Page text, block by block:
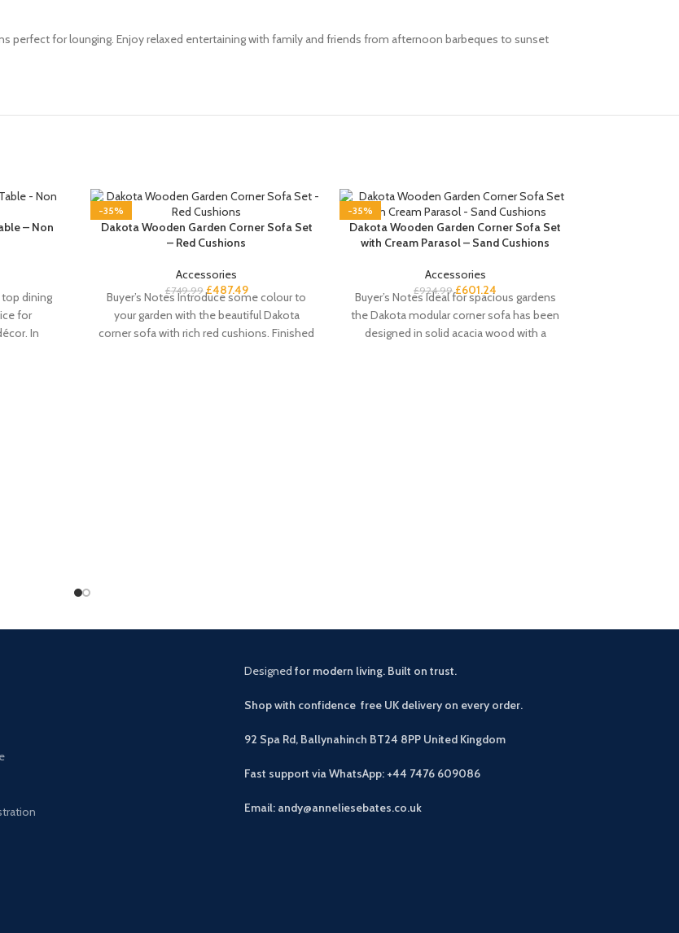
perfect for lounging. Enjoy relaxed entertaining with family and friends from afternoon barbeques to sunset
– Non
dining
for
In
-35%
Dakota Wooden Garden Corner Sofa Set
– Red Cushions
Accessories
£749.99 £487.49
Buyer’s Notes Introduce some colour to
your garden with the beautiful Dakota
corner sofa with rich red cushions. Finished
-35%
Dakota Wooden Garden Corner Sofa Set
with Cream Parasol – Sand Cushions
Accessories
£924.99 £601.24
Buyer’s Notes Ideal for spacious gardens
the Dakota modular corner sofa has been
designed in solid acacia wood with a
Designed for modern living. Built on trust.
Shop with confidence free UK delivery on every order.
92 Spa Rd, Ballynahinch BT24 8PP United Kingdom
Fast support via WhatsApp: +44 7476 609086
Email: andy@anneliesebates.co.uk